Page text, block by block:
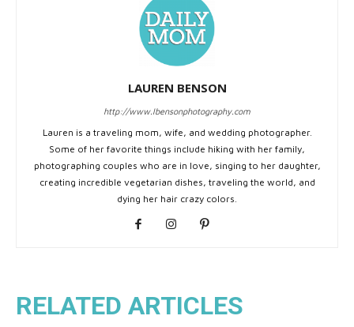
LAUREN BENSON
http://www.lbensonphotography.com
Lauren is a traveling mom, wife, and wedding photographer.
Some of her favorite things include hiking with her family,
photographing couples who are in love, singing to her daughter,
creating incredible vegetarian dishes, traveling the world, and
dying her hair crazy colors.
RELATED ARTICLES